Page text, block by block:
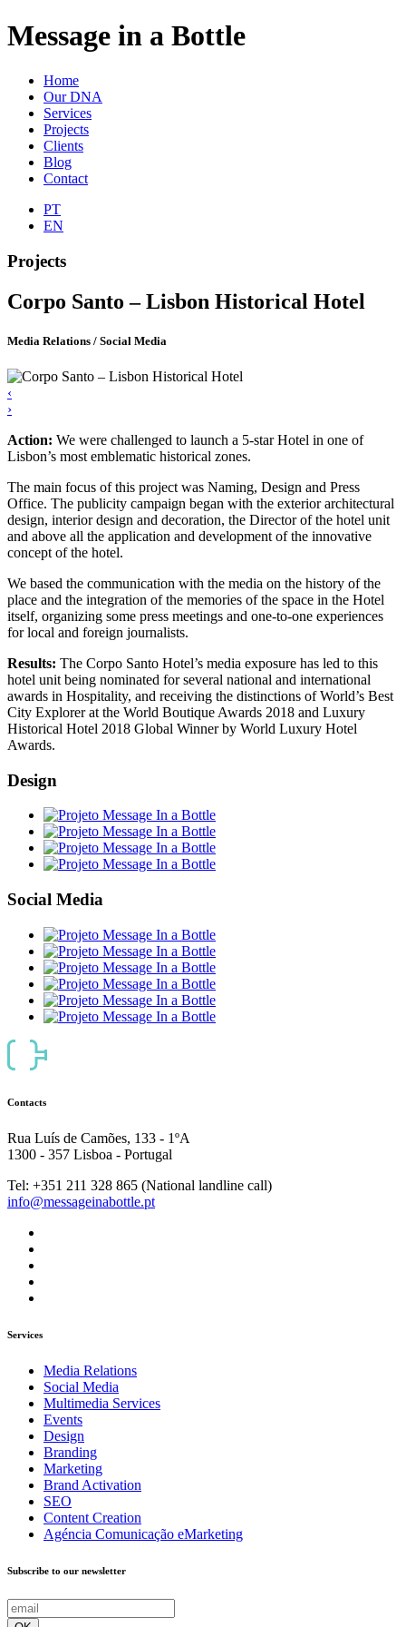
Message in a Bottle
Home
Our DNA
Services
Projects
Clients
Blog
Contact
PT
EN
Projects
Corpo Santo – Lisbon Historical Hotel
Media Relations / Social Media
‹
›
Action: We were challenged to launch a 5-star Hotel in one of
Lisbon’s most emblematic historical zones.
The main focus of this project was Naming, Design and Press
Office. The publicity campaign began with the exterior architectural
design, interior design and decoration, the Director of the hotel unit
and above all the application and development of the innovative
concept of the hotel.
We based the communication with the media on the history of the
place and the integration of the memories of the space in the Hotel
itself, organizing some press meetings and one-to-one experiences
for local and foreign journalists.
Results: The Corpo Santo Hotel’s media exposure has led to this
hotel unit being nominated for several national and international
awards in Hospitality, and receiving the distinctions of World’s Best
City Explorer at the World Boutique Awards 2018 and Luxury
Historical Hotel 2018 Global Winner by World Luxury Hotel
Awards.
Design
Social Media
Contacts
Rua Luís de Camões, 133 - 1ºA
1300 - 357 Lisboa - Portugal
Tel: +351 211 328 865 (National landline call)
info@messageinabottle.pt
Services
Media Relations
Social Media
Multimedia Services
Events
Design
Branding
Marketing
Brand Activation
SEO
Content Creation
Agéncia Comunicação eMarketing
Subscribe to our newsletter